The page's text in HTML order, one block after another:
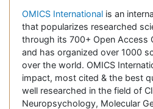
OMICS International is an
that popularizes researched
through its 700+ Open Access
and has organized over 1000
over the world. OMICS
impact, most cited & the best
well researched in the field of
Neuropsychology, Molecular